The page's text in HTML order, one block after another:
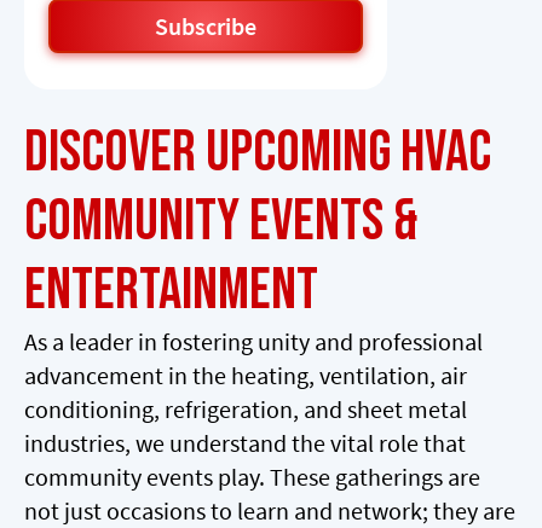
Discover Upcoming HVAC
Community Events &
Entertainment
As a leader in fostering unity and professional
advancement in the heating, ventilation, air
conditioning, refrigeration, and sheet metal
industries, we understand the vital role that
community events play. These gatherings are
not just occasions to learn and network; they are
Subscribe